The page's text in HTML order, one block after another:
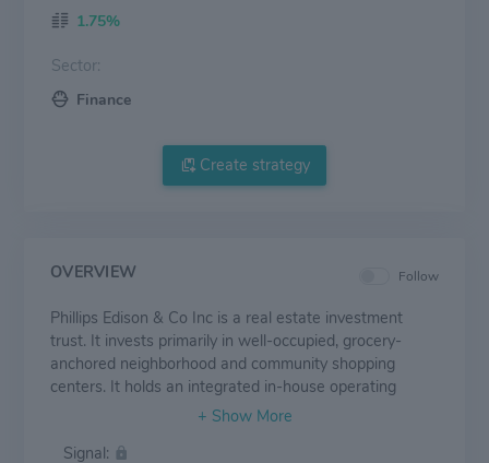
1.75%
Sector:
Finance
Create strategy
OVERVIEW Follow
Phillips Edison & Co Inc is a real estate investment
trust. It invests primarily in well-occupied, grocery-
anchored neighborhood and community shopping
centers. It holds an integrated in-house operating
platform built on market leading expertise designed to
shopping experience.
Signal: